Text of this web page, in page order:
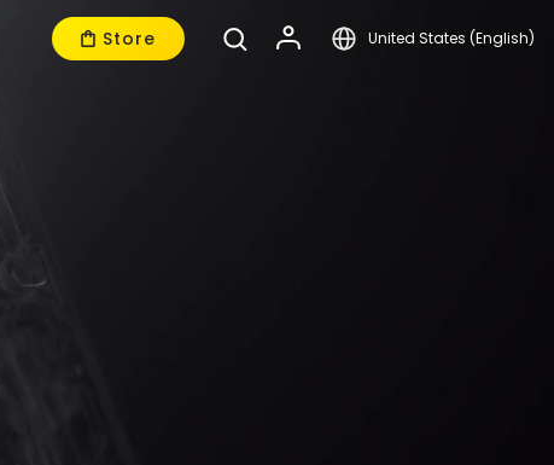
Store United States (English)